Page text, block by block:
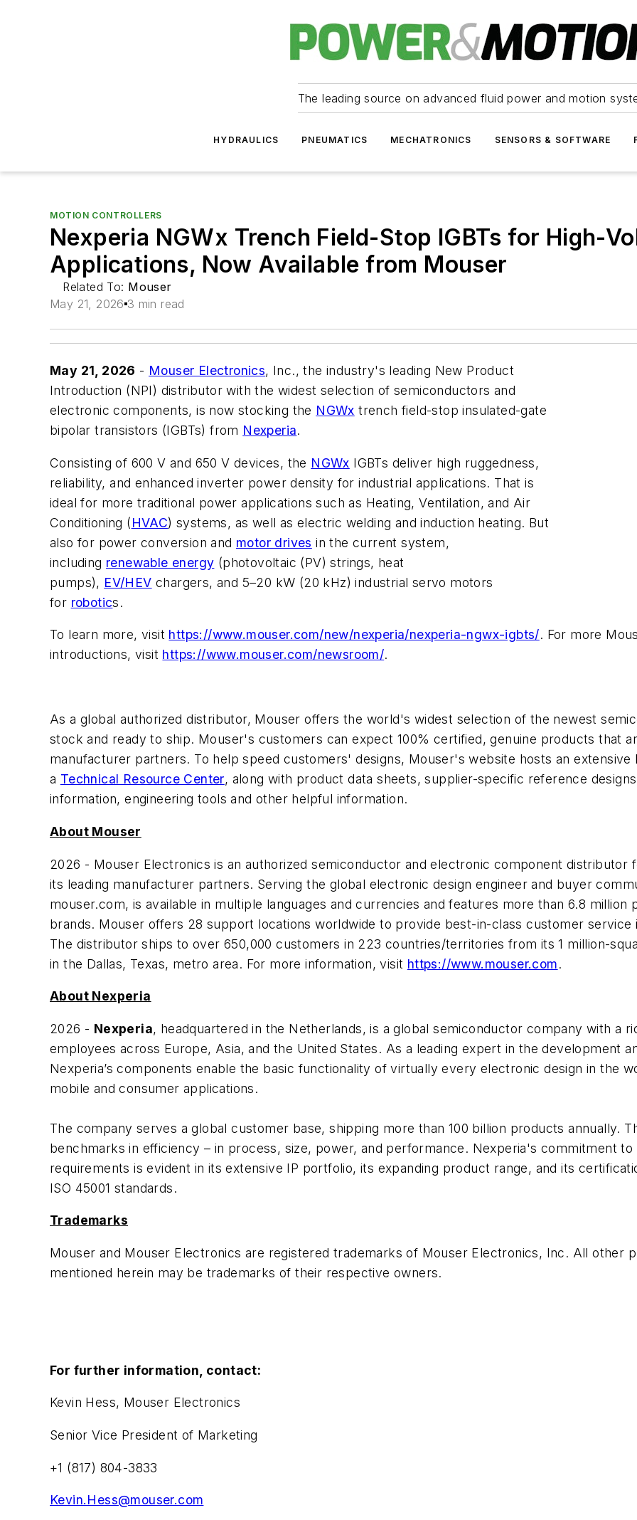
The leading source on advanced fluid power and motion
HYDRAULICS PNEUMATICS MECHATRONICS SENSORS & SOFTWARE
MOTION CONTROLLERS
Nexperia NGWx Trench Field-Stop IGBTs for High-
Applications, Now Available from Mouser
Related To: Mouser
May 21, 2026 3 min read
May 21, 2026 - Mouser Electronics, Inc., the industry's leading New Product
Introduction (NPI) distributor with the widest selection of semiconductors and
electronic components, is now stocking the NGWx trench field-stop insulated-gate
bipolar transistors (IGBTs) from Nexperia.
Consisting of 600 V and 650 V devices, the NGWx IGBTs deliver high ruggedness,
reliability, and enhanced inverter power density for industrial applications. That is
ideal for more traditional power applications such as Heating, Ventilation, and Air
Conditioning (HVAC) systems, as well as electric welding and induction heating. But
also for power conversion and motor drives in the current system,
including renewable energy (photovoltaic (PV) strings, heat
pumps), EV/HEV chargers, and 5–20 kW (20 kHz) industrial servo motors
for robotics.
To learn more, visit https://www.mouser.com/new/nexperia/nexperia-ngwx-igbts/. For more
introductions, visit https://www.mouser.com/newsroom/.
As a global authorized distributor, Mouser offers the world's widest selection of the newest
stock and ready to ship. Mouser's customers can expect 100% certified, genuine products that
manufacturer partners. To help speed customers' designs, Mouser's website hosts an
a Technical Resource Center, along with product data sheets, supplier-specific reference
information, engineering tools and other helpful information.
About Mouser
2026 - Mouser Electronics is an authorized semiconductor and electronic component
its leading manufacturer partners. Serving the global electronic design engineer and buyer
mouser.com, is available in multiple languages and currencies and features more than 6.8
brands. Mouser offers 28 support locations worldwide to provide best-in-class customer service
The distributor ships to over 650,000 customers in 223 countries/territories from its 1 million-
in the Dallas, Texas, metro area. For more information, visit https://www.mouser.com.
About Nexperia
2026 - Nexperia, headquartered in the Netherlands, is a global semiconductor company with a
employees across Europe, Asia, and the United States. As a leading expert in the development
Nexperia’s components enable the basic functionality of virtually every electronic design in the
mobile and consumer applications.
The company serves a global customer base, shipping more than 100 billion products annually.
benchmarks in efficiency – in process, size, power, and performance. Nexperia's commitment
requirements is evident in its extensive IP portfolio, its expanding product range, and its
ISO 45001 standards.
Trademarks
Mouser and Mouser Electronics are registered trademarks of Mouser Electronics, Inc. All other
mentioned herein may be trademarks of their respective owners.
For further information, contact:
Kevin Hess, Mouser Electronics
Senior Vice President of Marketing
+1 (817) 804-3833
Kevin.Hess@mouser.com